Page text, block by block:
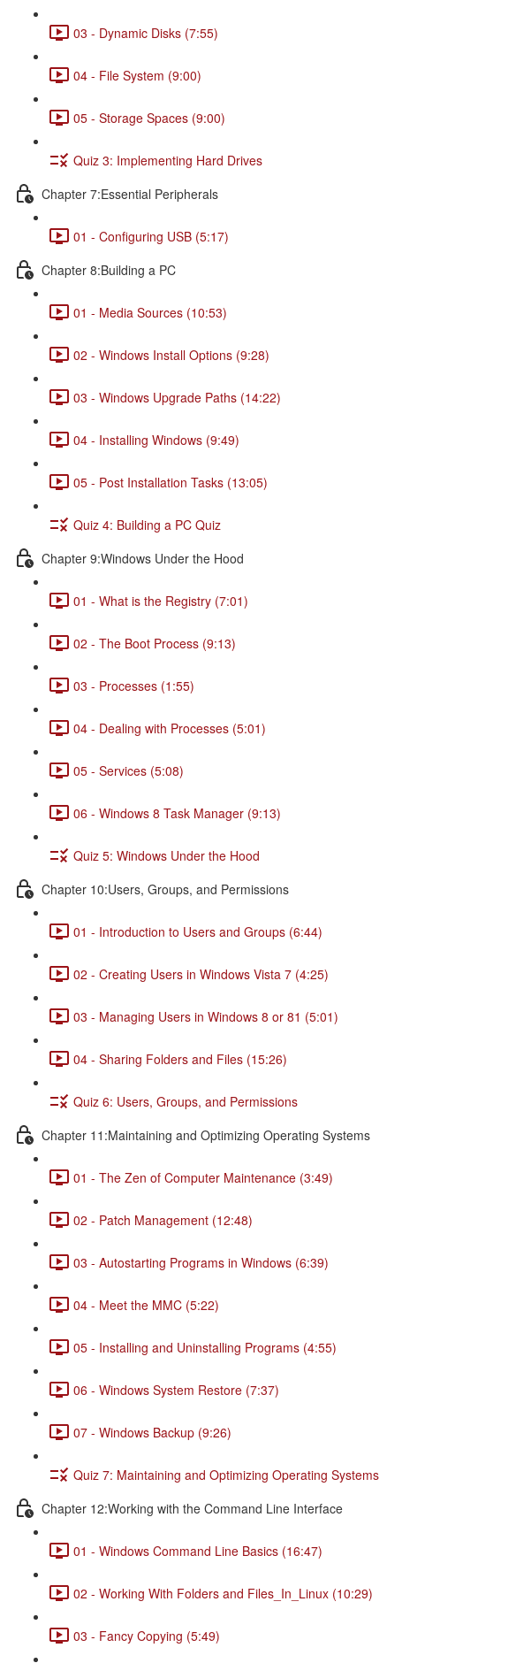
03 - Dynamic Disks (7:55)
04 - File System (9:00)
05 - Storage Spaces (9:00)
Quiz 3: Implementing Hard Drives
Chapter 7:Essential Peripherals
01 - Configuring USB (5:17)
Chapter 8:Building a PC
01 - Media Sources (10:53)
02 - Windows Install Options (9:28)
03 - Windows Upgrade Paths (14:22)
04 - Installing Windows (9:49)
05 - Post Installation Tasks (13:05)
Quiz 4: Building a PC Quiz
Chapter 9:Windows Under the Hood
01 - What is the Registry (7:01)
02 - The Boot Process (9:13)
03 - Processes (1:55)
04 - Dealing with Processes (5:01)
05 - Services (5:08)
06 - Windows 8 Task Manager (9:13)
Quiz 5: Windows Under the Hood
Chapter 10:Users, Groups, and Permissions
01 - Introduction to Users and Groups (6:44)
02 - Creating Users in Windows Vista 7 (4:25)
03 - Managing Users in Windows 8 or 81 (5:01)
04 - Sharing Folders and Files (15:26)
Quiz 6: Users, Groups, and Permissions
Chapter 11:Maintaining and Optimizing Operating Systems
01 - The Zen of Computer Maintenance (3:49)
02 - Patch Management (12:48)
03 - Autostarting Programs in Windows (6:39)
04 - Meet the MMC (5:22)
05 - Installing and Uninstalling Programs (4:55)
06 - Windows System Restore (7:37)
07 - Windows Backup (9:26)
Quiz 7: Maintaining and Optimizing Operating Systems
Chapter 12:Working with the Command Line Interface
01 - Windows Command Line Basics (16:47)
02 - Working With Folders and Files_In_Linux (10:29)
03 - Fancy Copying (5:49)